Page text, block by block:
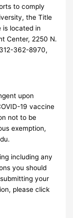
to comply
the Title
is located in
Center, 2250 N.
362-8970,
upon
19 vaccine
not to be
exemption,
.
including any
you should
your
please click